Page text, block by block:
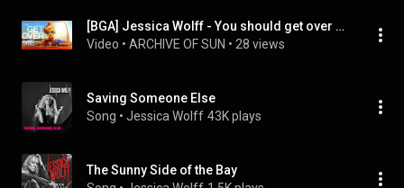
[BGA] Jessica Wolff - You should get over me [DJMAX TECHNIKA TUNE]
Video • ARCHIVE OF SUN • 28 views
Saving Someone Else
Song • Jessica Wolff 43K plays
The Sunny Side of the Bay